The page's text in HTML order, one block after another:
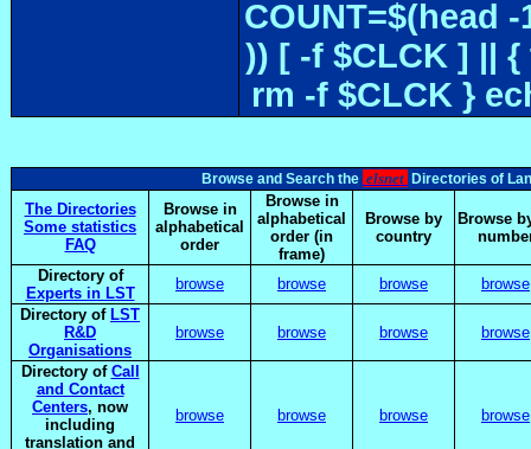
COUNT=$(head
)) [ -f $CLCK ] || {
rm -f $CLCK }
Browse and Search the elsnet Directories of
The Directories
Some statistics
FAQ
Browse in
alphabetical
order
Browse in
alphabetical
order (in
frame)
Browse by
country
Browse
Directory of
Experts in LST
browse browse browse
browse
Directory of LST
R&D
Organisations
browse browse browse browse
Directory of Call
and Contact
Centers, now
including
translation and
browse browse browse browse